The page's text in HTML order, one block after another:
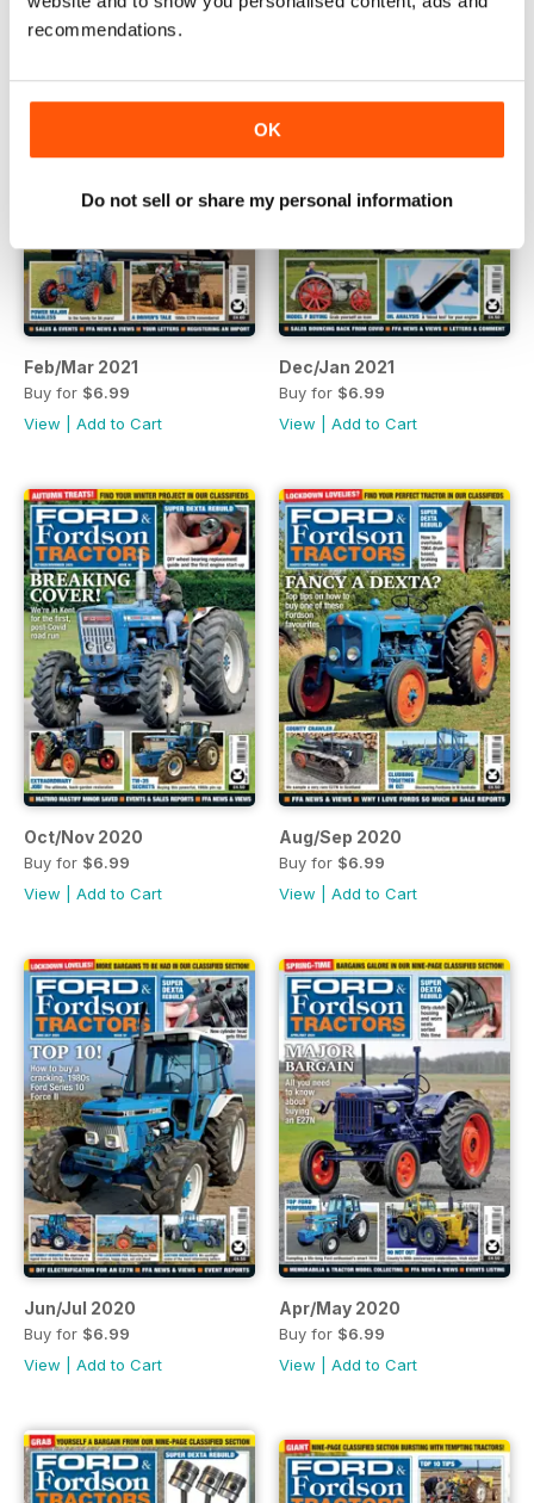
recommendations.
OK
Do not sell or share my personal information
Feb/Mar 2021
Buy for $6.99
View
Add to Cart
Dec/Jan 2021
Buy for $6.99
View
Add to Cart
Oct/Nov 2020
Buy for $6.99
View
Add to Cart
Aug/Sep 2020
Buy for $6.99
View
Add to Cart
Jun/Jul 2020
Buy for $6.99
View
Add to Cart
Apr/May 2020
Buy for $6.99
View
Add to Cart